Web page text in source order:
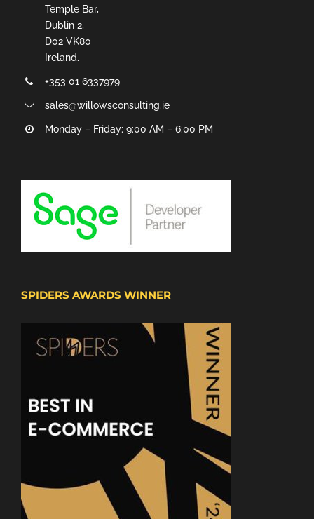
Temple Bar,
Dublin 2,
D02 VK80
Ireland.
+353 01 6337979
sales@willowsconsulting.ie
Monday – Friday: 9:00 AM – 6:00 PM
SPIDERS AWARDS WINNER